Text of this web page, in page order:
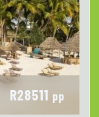
R28511 pp